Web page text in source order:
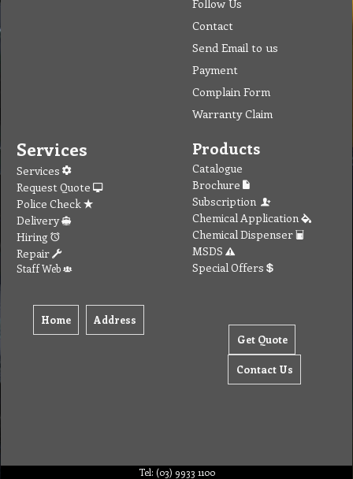
Contact
Send Email to us
Payment
Complain Form
Warranty Claim
Services
Services
Request Quote
Police Check
Delivery
Hiring
Repair
Staff Web
Home Address
Products
Catalogue
Brochure
Subscription
Chemical Application
Chemical Dispenser
MSDS
Special Offers
Get Quote
Contact Us
Tel: (03) 9933 1100